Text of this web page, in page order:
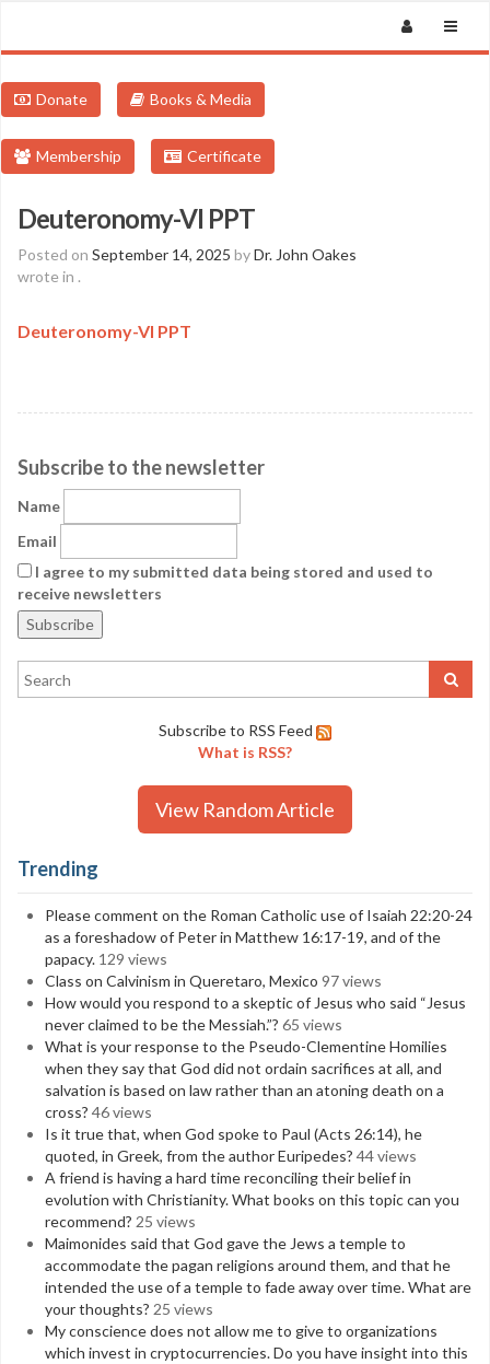
Donate Books & Media
Membership Certificate
Deuteronomy-VI PPT
Posted on September 14, 2025 byDr. John Oakes
wrote in .
Deuteronomy-VI PPT
Subscribe to the newsletter
Name
Email
I agree to my submitted data being stored and used to
receive newsletters
Subscribe to RSS Feed
What is RSS?
View Random Article
Trending
Please comment on the Roman Catholic use of Isaiah 22:20-24
as a foreshadow of Peter in Matthew 16:17-19, and of the
papacy. 129 views
Class on Calvinism in Queretaro, Mexico 97 views
How would you respond to a skeptic of Jesus who said “Jesus
never claimed to be the Messiah.”? 65 views
What is your response to the Pseudo-Clementine Homilies
when they say that God did not ordain sacrifices at all, and
salvation is based on law rather than an atoning death on a
cross? 46 views
Is it true that, when God spoke to Paul (Acts 26:14), he
quoted, in Greek, from the author Euripedes? 44 views
A friend is having a hard time reconciling their belief in
evolution with Christianity. What books on this topic can you
recommend? 25 views
Maimonides said that God gave the Jews a temple to
accommodate the pagan religions around them, and that he
intended the use of a temple to fade away over time. What are
your thoughts? 25 views
My conscience does not allow me to give to organizations
which invest in cryptocurrencies. Do you have insight into this